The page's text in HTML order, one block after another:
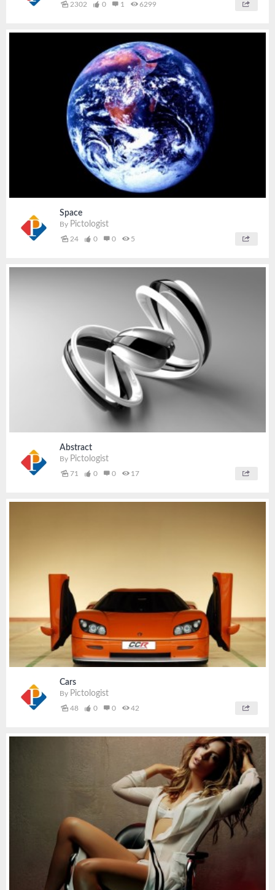
2302 0 1 6299
Space
By Pictologist
24 0 0 5
Abstract
By Pictologist
71 0 0 17
Cars
By Pictologist
48 0 0 42